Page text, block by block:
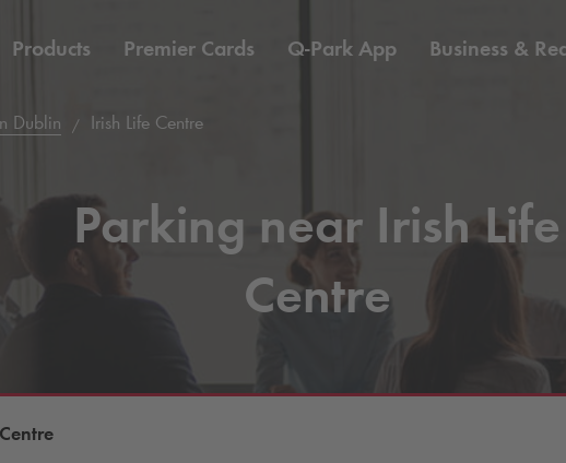
Products Premier Cards Q-Park App Business &
Dublin Irish Life Centre
Parking near Irish Life
Centre